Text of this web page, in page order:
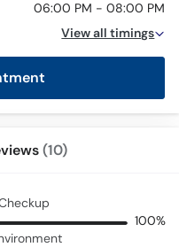
06:00 PM - 08:00 PM
View all timings
(10)
100%